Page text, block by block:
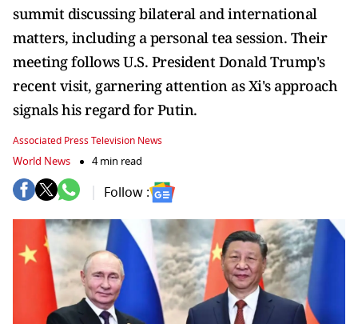
summit discussing bilateral and international
matters, including a personal tea session. Their
meeting follows U.S. President Donald Trump's
recent visit, garnering attention as Xi's approach
signals his regard for Putin.
Associated Press Television News
World News 4 min read
Follow :